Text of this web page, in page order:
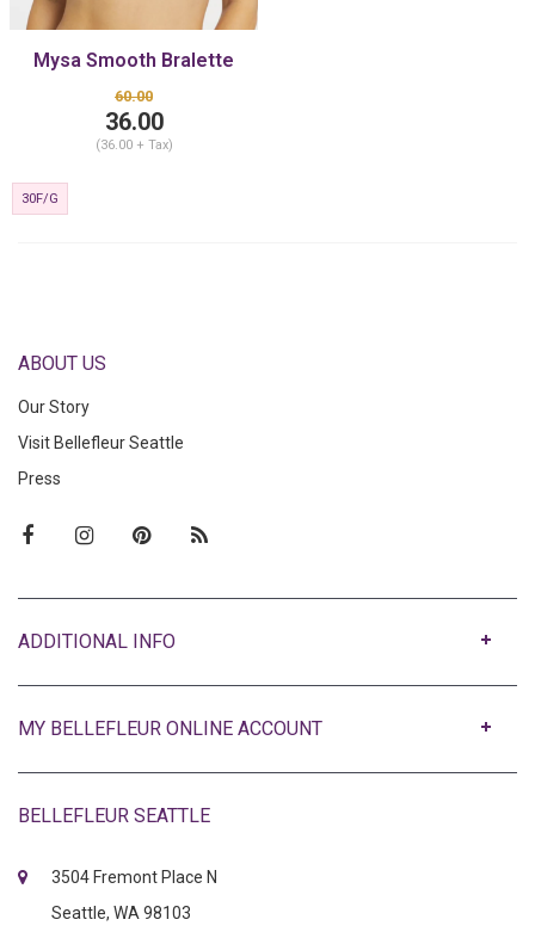
Mysa Smooth Bralette
60.00
36.00
(36.00 + Tax)
30F/G
ABOUT US
Our Story
Visit Bellefleur Seattle
Press
MY BELLEFLEUR ONLINE ACCOUNT
BELLEFLEUR SEATTLE
3504 Fremont Place N
Seattle, WA 98103